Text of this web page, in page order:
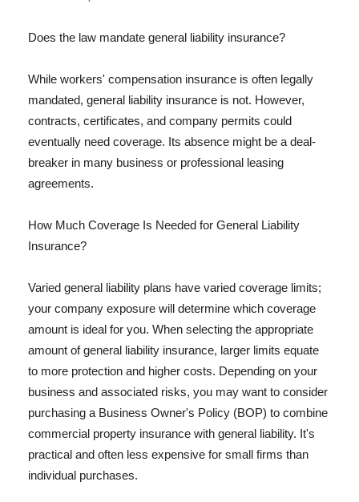
Does the law mandate general liability insurance?
While workers' compensation insurance is often legally
mandated, general liability insurance is not. However,
contracts, certificates, and company permits could
eventually need coverage. Its absence might be a deal-
breaker in many business or professional leasing
agreements.
How Much Coverage Is Needed for General Liability
Insurance?
Varied general liability plans have varied coverage limits;
your company exposure will determine which coverage
amount is ideal for you. When selecting the appropriate
amount of general liability insurance, larger limits equate
to more protection and higher costs. Depending on your
business and associated risks, you may want to consider
purchasing a Business Owner's Policy (BOP) to combine
commercial property insurance with general liability. It's
practical and often less expensive for small firms than
individual purchases.